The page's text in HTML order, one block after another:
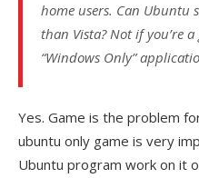
home users. Can Ubuntu
than Vista? Not if you’re
“Windows Only”
Yes. Game is the problem
ubuntu only game is very
Ubuntu program work on it